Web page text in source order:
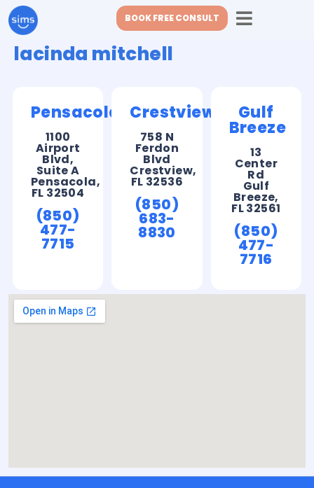
BOOK FREE CONSULT
lacinda mitchell
Pensacola
1100
Airport
Blvd,
Suite A
Pensacola,
FL 32504
(850)
477-
7715
Crestview
758 N
Ferdon
Blvd
Crestview,
FL 32536
(850)
683-
8830
Gulf
Breeze
13
Center
Rd
Gulf
Breeze,
FL 32561
(850)
477-
7716